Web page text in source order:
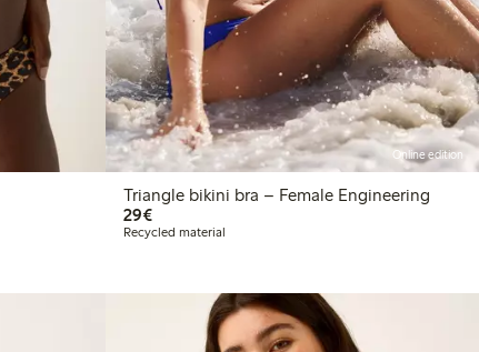
Online edition
Triangle bikini bra – Female Engineering
29€€29.00
Recycled material